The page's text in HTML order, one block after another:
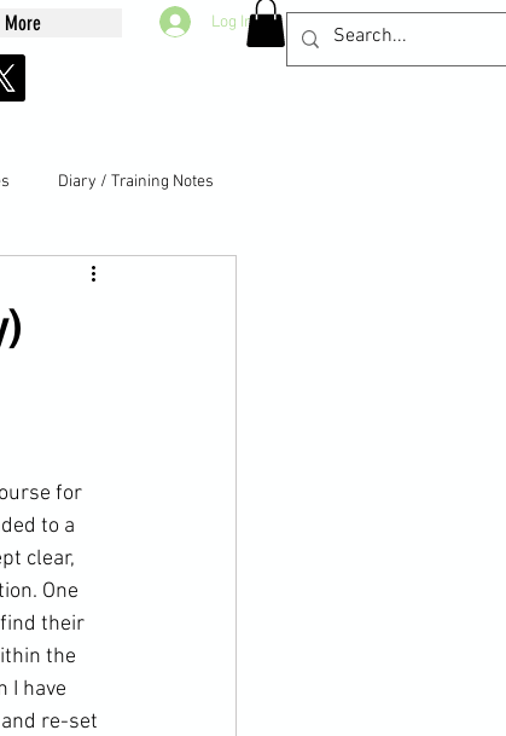
More Log In
Diary / Training Notes
for
to a
clear,
One
their
the
I have
re-set